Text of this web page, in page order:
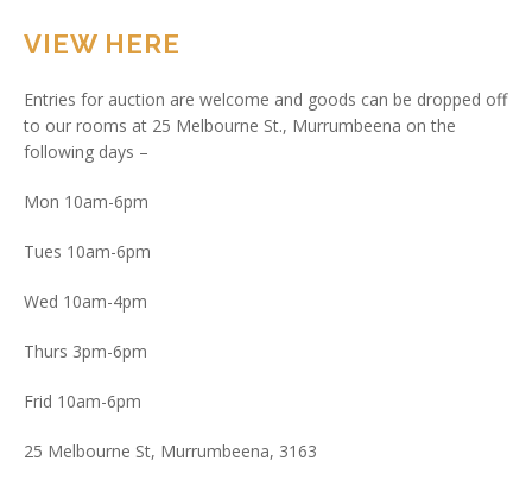
VIEW HERE
Entries for auction are welcome and goods can be dropped off
to our rooms at 25 Melbourne St., Murrumbeena on the
following days –
Mon 10am-6pm
Tues 10am-6pm
Wed 10am-4pm
Thurs 3pm-6pm
Frid 10am-6pm
25 Melbourne St, Murrumbeena, 3163